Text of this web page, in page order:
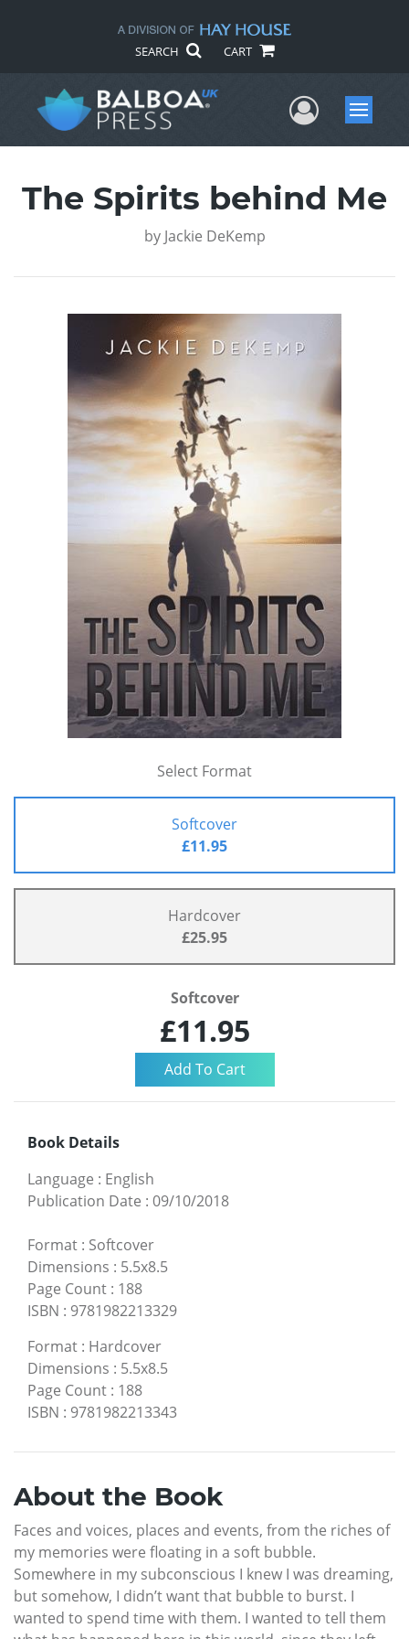
SEARCH CART
UserMenu
The Spirits behind Me
by Jackie DeKemp
Select Format
Softcover
£11.95
Hardcover
£25.95
Softcover
£11.95
Book Details
Language : English
Publication Date : 09/10/2018
Format : Softcover
Dimensions : 5.5x8.5
Page Count : 188
ISBN : 9781982213329
Format : Hardcover
Dimensions : 5.5x8.5
Page Count : 188
ISBN : 9781982213343
About the Book
Faces and voices, places and events, from the riches of
my memories were floating in a soft bubble.
Somewhere in my subconscious I knew I was dreaming,
but somehow, I didn’t want that bubble to burst. I
wanted to spend time with them. I wanted to tell them